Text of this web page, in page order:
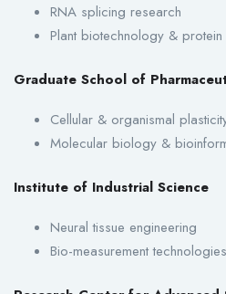
RNA splicing research
Plant biotechnology &
Graduate School of
Cellular & organismal
Molecular biology &
Institute of Industrial Science
Neural tissue engineering
Bio-measurement technologies